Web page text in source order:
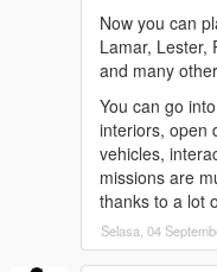
Build a mission [H key]
Otherwise the next
I also made a
also because
go, the movies can be
otherwise appear
characteristics of the PC.
Now you can
Lamar, Lester,
and many
You can go
interiors, open
vehicles,
missions are
thanks to a lot
Selasa, 04